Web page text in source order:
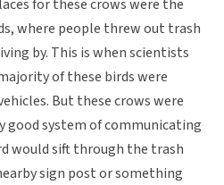
for these crows were the
where people threw out trash
by. This is when scientists
of these birds were
But these crows were
good system of communicating
would sift through the trash
sign post or something